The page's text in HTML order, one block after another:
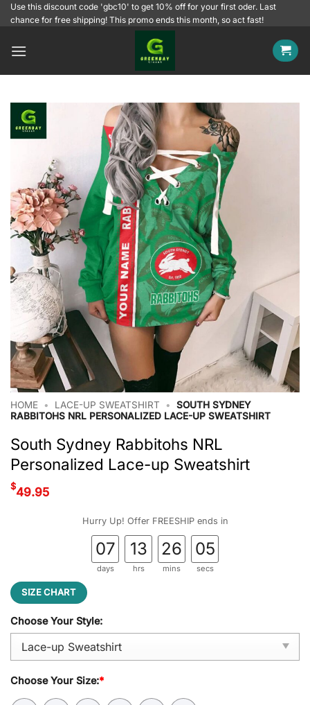
SkipUse this discount code 'gbc10' to get 10% off for your first oder. Last
chance for free shipping! This promo ends this month, so act fast!
HOME • LACE-UP SWEATSHIRT •
SOUTH SYDNEY
RABBITOHS NRL PERSONALIZED LACE-UP SWEATSHIRT
South Sydney Rabbitohs NRL
Personalized Lace-up Sweatshirt
$49.95
Hurry Up! Offer FREESHIP ends in
07
days
13
hrs
26
mins
04
secs
SIZE CHART
Choose Your Style:
Choose Your Size:*